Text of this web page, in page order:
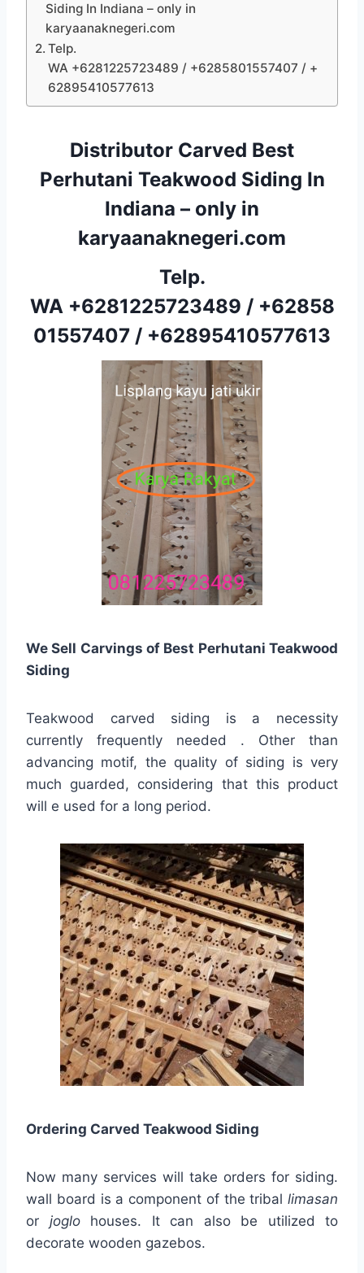
Siding In Indiana – only in
karyaanaknegeri.com
Telp.
WA +6281225723489 / +6285801557407 / +
62895410577613
Distributor Carved Best
Perhutani Teakwood Siding In
Indiana – only in
karyaanaknegeri.com
Telp.
WA +6281225723489 / +62858
01557407 / +62895410577613
We Sell Carvings of Best Perhutani Teakwood
Siding
Teakwood carved siding is a necessity
currently frequently needed . Other than
advancing motif, the quality of siding is very
much guarded, considering that this product
will e used for a long period.
Ordering Carved Teakwood Siding
Now many services will take orders for siding.
wall board is a component of the tribal limasan
or joglohouses. It can also be utilized to
decorate wooden gazebos.